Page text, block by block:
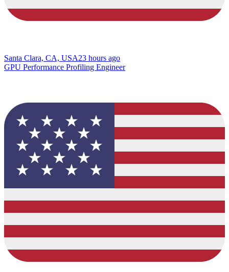
Santa Clara, CA, USA23 hours ago
GPU Performance Profiling Engineer